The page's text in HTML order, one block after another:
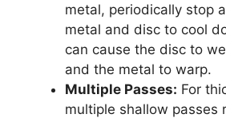
metal, periodically stop
metal and disc to cool
can cause the disc to
and the metal to warp.
Multiple Passes: For
multiple shallow passes